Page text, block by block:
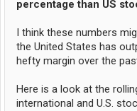
percentage than US
I think these numbers
the United States has
hefty margin over the
Here is a look at the
international and U.S.